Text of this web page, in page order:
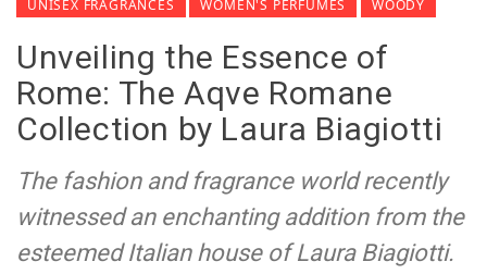
UNISEX FRAGRANCES WOMEN'S PERFUMES WOODY
Unveiling the Essence of
Rome: The Aqve Romane
Collection by Laura Biagiotti
The fashion and fragrance world recently
witnessed an enchanting addition from the
esteemed Italian house of Laura Biagiotti.